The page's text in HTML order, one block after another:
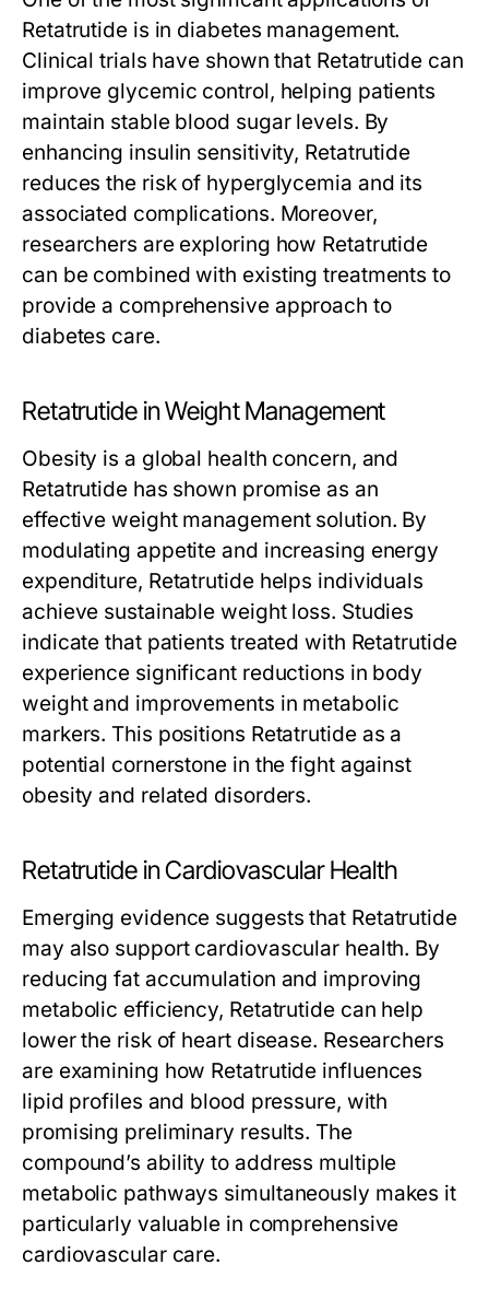
Retatrutideis in diabetes management.
Clinical trials have shown that Retatrutidecan
improve glycemic control, helping patients
maintain stable blood sugar levels. By
enhancing insulin sensitivity, Retatrutide
reduces the risk of hyperglycemia and its
associated complications. Moreover,
researchers are exploring how Retatrutide
can be combined with existing treatments to
provide a comprehensive approach to
diabetes care.
Retatrutide in Weight Management
Obesity is a global health concern, and
Retatrutidehas shown promise as an
effective weight management solution. By
modulating appetite and increasing energy
expenditure, Retatrutidehelps individuals
achieve sustainable weight loss. Studies
indicate that patients treated with Retatrutide
experience significant reductions in body
weight and improvements in metabolic
markers. This positions Retatrutideas a
potential cornerstone in the fight against
obesity and related disorders.
Retatrutide in Cardiovascular Health
Emerging evidence suggests that Retatrutide
may also support cardiovascular health. By
reducing fat accumulation and improving
metabolic efficiency, Retatrutidecan help
lower the risk of heart disease. Researchers
are examining how Retatrutide influences
lipid profiles and blood pressure, with
promising preliminary results. The
compound’s ability to address multiple
metabolic pathways simultaneously makes it
particularly valuable in comprehensive
cardiovascular care.